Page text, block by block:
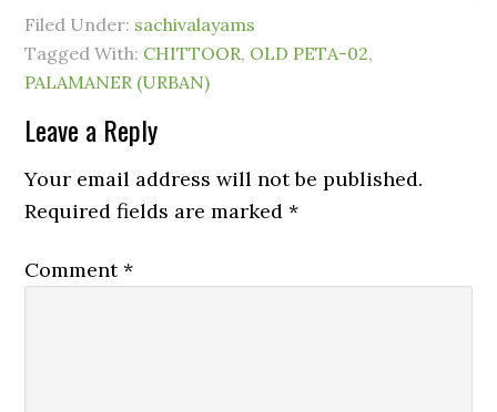
Filed Under: sachivalayams
Tagged With: CHITTOOR, OLD PETA-02,
PALAMANER (URBAN)
Leave a Reply
Your email address will not be published.
Required fields are marked*
Comment*